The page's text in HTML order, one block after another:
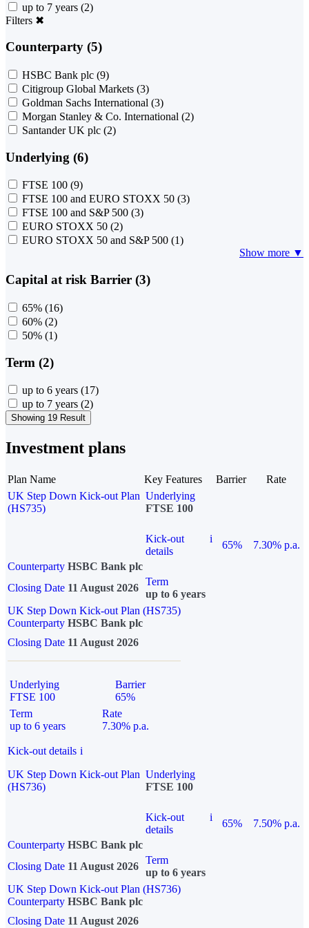
up to 7 years (2)
Filters ✖
Counterparty (5)
HSBC Bank plc (9)
Citigroup Global Markets (3)
Goldman Sachs International (3)
Morgan Stanley & Co. International (2)
Santander UK plc (2)
Underlying (6)
FTSE 100 (9)
FTSE 100 and EURO STOXX 50 (3)
FTSE 100 and S&P 500 (3)
EURO STOXX 50 (2)
EURO STOXX 50 and S&P 500 (1)
Show more ▼
Capital at risk Barrier (3)
65% (16)
60% (2)
50% (1)
Term (2)
up to 6 years (17)
up to 7 years (2)
Showing 19 Result
Investment plans
Plan Name Key Features Barrier
Rate
UK Step Down Kick-out Plan
(HS735)
Underlying
FTSE 100
Kick-out
details
i
65%
7.30% p.a.
Counterparty HSBC Bank plc
Closing Date 11 August 2026
Term
up to 6 years
UK Step Down Kick-out Plan (HS735)
Counterparty HSBC Bank plc
Closing Date 11 August 2026
Underlying
FTSE 100
Barrier
65%
Term
up to 6 years
Rate
7.30% p.a.
Kick-out details i
UK Step Down Kick-out Plan
(HS736)
Underlying
FTSE 100
Kick-out
details
i
65%
7.50% p.a.
Counterparty HSBC Bank plc
Closing Date 11 August 2026
Term
up to 6 years
UK Step Down Kick-out Plan (HS736)
Counterparty HSBC Bank plc
Closing Date 11 August 2026